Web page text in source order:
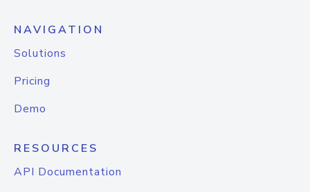
NAVIGATION
Solutions
Pricing
Demo
RESOURCES
API Documentation